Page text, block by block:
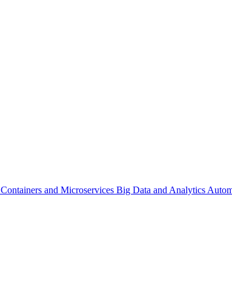
Containers and Microservices Big Data and Analytics